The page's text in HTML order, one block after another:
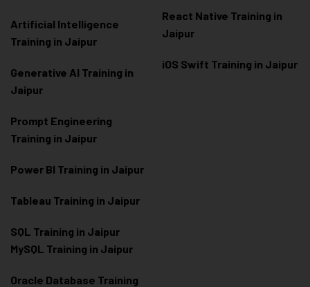
Artificial Intelligence
Training in Jaipur
Generative AI Training in
Jaipur
Prompt Engineering
Training in Jaipur
Power BI Training in Jaipur
Tableau Training in Jaipur
SQL Training in Jaipur
MySQL Training in Jaipur
Oracle Database Training
React Native Training in
Jaipur
iOS Swift Training in Jaipur